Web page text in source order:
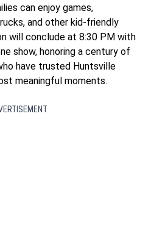
can enjoy games,
and other kid-friendly
will conclude at 8:30 PM with
show, honoring a century of
have trusted Huntsville
meaningful moments.